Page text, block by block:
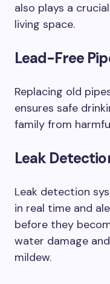
also plays a
living space.
Lead-Free
Replacing old
ensures safe
family from
Leak
Leak detection
in real time and
before they
water damage
mildew.